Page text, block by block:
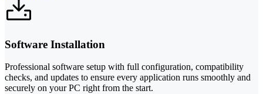
Software Installation
Professional software setup with full configuration, compatibility
checks, and updates to ensure every application runs smoothly and
securely on your PC right from the start.